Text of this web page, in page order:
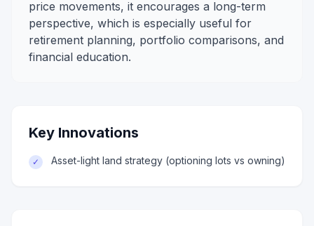
price movements, it encourages a long-term
perspective, which is especially useful for
retirement planning, portfolio comparisons, and
financial education.
Key Innovations
✓ Asset-light land strategy (optioning lots vs owning)